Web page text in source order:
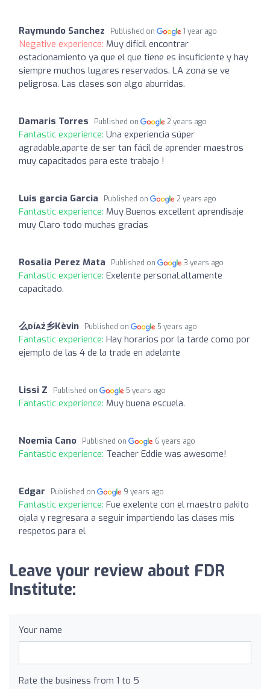
Raymundo Sanchez Published on 1 year ago
Negative experience: Muy difícil encontrar
estacionamiento ya que el que tiene es insuficiente y hay
siempre muchos lugares reservados. LA zona se ve
peligrosa. Las clases son algo aburridas.
Damaris Torres Published on 2 years ago
Fantastic experience: Una experiencia súper
agradable,aparte de ser tan fácil de aprender maestros
muy capacitados para este trabajo !
Luis garcia Garcia Published on 2 years ago
Fantastic experience: Muy Buenos excellent aprendisaje
muy Claro todo muchas gracias
Rosalia Perez Mata Published on 3 years ago
Fantastic experience: Exelente personal,altamente
capacitado.
么ᴅíᴀź乡Kèvin Published on 5 years ago
Fantastic experience: Hay horarios por la tarde como por
ejemplo de las 4 de la trade en adelante
Lissi Z Published on 5 years ago
Fantastic experience: Muy buena escuela.
Noemia Cano Published on 6 years ago
Fantastic experience: Teacher Eddie was awesome!
Edgar Published on 9 years ago
Fantastic experience: Fue exelente con el maestro pakito
ojala y regresara a seguir impartiendo las clases mis
respetos para el
Leave your review about FDR
Institute:
Your name
Rate the business from 1 to 5